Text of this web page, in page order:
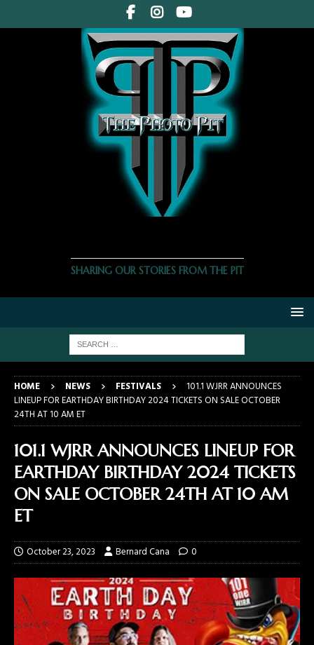
SHARING OUR STORIES FROM THE PIT
HOME NEWS FESTIVALS
101.1 WJRR ANNOUNCES
LINEUP FOR EARTHDAY BIRTHDAY 2024 TICKETS ON SALE OCTOBER
24TH AT 10 AM ET
101.1 WJRR ANNOUNCES LINEUP FOR
EARTHDAY BIRTHDAY 2024 TICKETS
ON SALE OCTOBER 24TH AT 10 AM
ET
October 23, 2023 Bernard Cana 0